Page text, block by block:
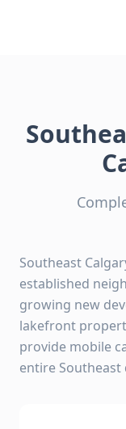
Southeast
established
growing new
lakefront
provide mobile
entire Southeast